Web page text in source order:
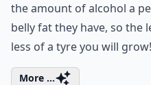
the amount of alcohol a
belly fat they have, so the
less of a tyre you will grow!
More ...